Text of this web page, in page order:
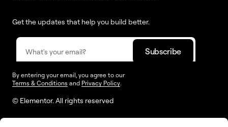
Get the updates that help you build better.
By entering your email, you agree to our
Terms & Conditions and Privacy Policy
© Elementor. All rights reserved